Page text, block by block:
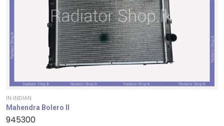
IN-INDIAN
Mahendra Bolero II
945300